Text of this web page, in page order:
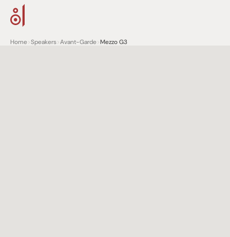
Home>Speakers>Avant-Garde>Mezzo G3